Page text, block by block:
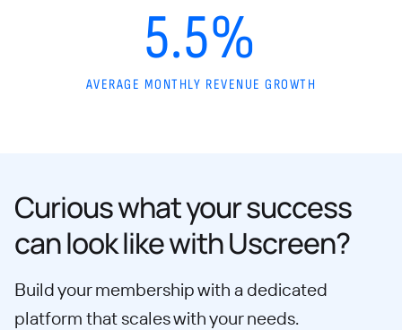
5.5%
AVERAGE MONTHLY REVENUE GROWTH
Curious what your success
can look like with Uscreen?
Build your membership with a dedicated
platform that scales with your needs.